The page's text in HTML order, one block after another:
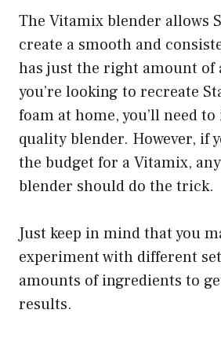
The Vitamix blender allows
create a smooth and
has just the right amount of
you’re looking to recreate
foam at home, you’ll need
quality blender. However, if
the budget for a Vitamix,
blender should do the trick.
Just keep in mind that you
experiment with different
amounts of ingredients to
results.